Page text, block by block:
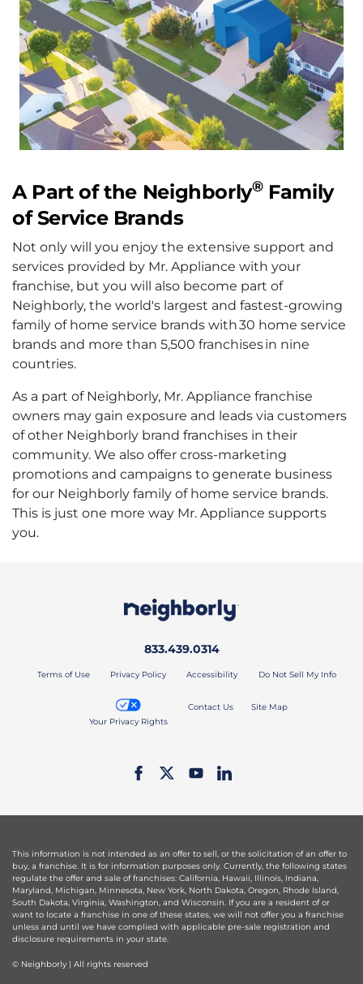
A Part of the Neighborly®Family
of Service Brands
Not only will you enjoy the extensive support and
services provided by Mr. Appliance with your
franchise, but you will also become part of
Neighborly, the world's largest and fastest-growing
family of home service brands with 30 home service
brands and more than 5,500 franchises in nine
countries.
As a part of Neighborly, Mr. Appliance franchise
owners may gain exposure and leads via customers
of other Neighborly brand franchises in their
community. We also offer cross-marketing
promotions and campaigns to generate business
for our Neighborly family of home service brands.
This is just one more way Mr. Appliance supports
you.
833.439.0314
Terms of Use Privacy Policy Accessibility Do Not Sell My Info
Your Privacy Rights
Contact Us Site Map
This information is not intended as an offer to sell, or the solicitation of an offer to
buy, a franchise. It is for information purposes only. Currently, the following states
regulate the offer and sale of franchises: California, Hawaii, Illinois, Indiana,
Maryland, Michigan, Minnesota, New York, North Dakota, Oregon, Rhode Island,
South Dakota, Virginia, Washington, and Wisconsin. If you are a resident of or
want to locate a franchise in one of these states, we will not offer you a franchise
unless and until we have complied with applicable pre-sale registration and
disclosure requirements in your state.
© Neighborly | All rights reserved